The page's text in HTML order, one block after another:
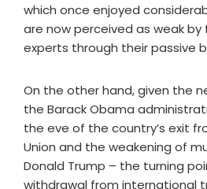
which once enjoyed
are now perceived as weak by
experts through their passive
On the other hand, given the
the Barack Obama
the eve of the country’s exit
Union and the weakening of
Donald Trump – the turning
withdrawal from international